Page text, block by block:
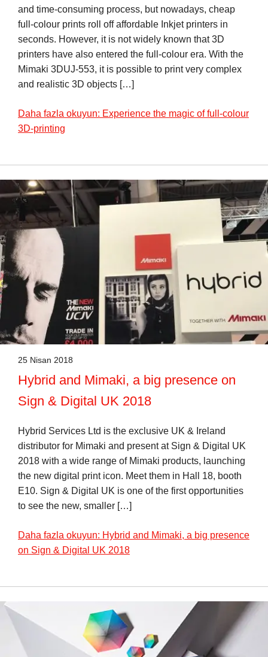
and time-consuming process, but nowadays, cheap
full-colour prints roll off affordable Inkjet printers in
seconds. However, it is not widely known that 3D
printers have also entered the full-colour era. With the
Mimaki 3DUJ-553, it is possible to print very complex
and realistic 3D objects […]
Daha fazla okuyun: Experience the magic of full-colour
3D-printing
25 Nisan 2018
Hybrid and Mimaki, a big presence on
Sign & Digital UK 2018
Hybrid Services Ltd is the exclusive UK & Ireland
distributor for Mimaki and present at Sign & Digital UK
2018 with a wide range of Mimaki products, launching
the new digital print icon. Meet them in Hall 18, booth
E10. Sign & Digital UK is one of the first opportunities
to see the new, smaller […]
Daha fazla okuyun: Hybrid and Mimaki, a big presence
on Sign & Digital UK 2018